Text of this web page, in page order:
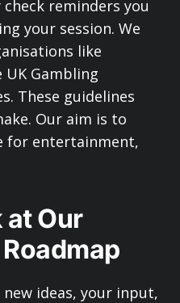
reminders you
your session. We
like
UK Gambling
These guidelines
Our aim is to
for entertainment,
at Our
ideas, your input,